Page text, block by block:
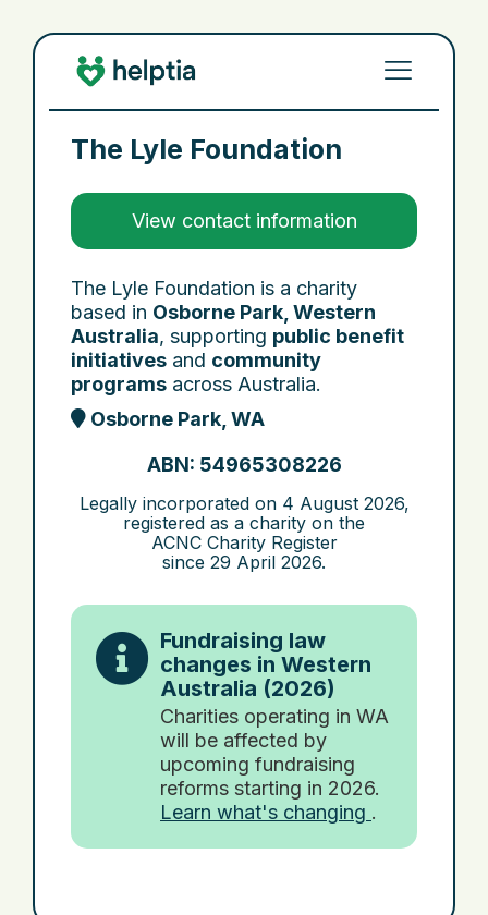
The Lyle Foundation
View contact information
The Lyle Foundation is a charity
based in Osborne Park, Western
Australia, supporting public benefit
initiatives and community
programs across Australia.
Osborne Park, WA
ABN: 54965308226
Legally incorporated on 4 August 2026,
registered as a charity on the
ACNC Charity Register
since 29 April 2026.
Fundraising law
changes in Western
Australia (2026)
Charities operating in WA
will be affected by
upcoming fundraising
reforms starting in 2026.
Learn what's changing .